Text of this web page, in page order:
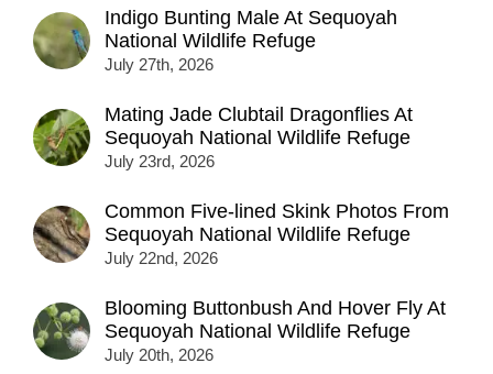
Indigo Bunting Male At Sequoyah
National Wildlife Refuge
July 27th, 2026
Mating Jade Clubtail Dragonflies At
Sequoyah National Wildlife Refuge
July 23rd, 2026
Common Five-lined Skink Photos From
Sequoyah National Wildlife Refuge
July 22nd, 2026
Blooming Buttonbush And Hover Fly At
Sequoyah National Wildlife Refuge
July 20th, 2026